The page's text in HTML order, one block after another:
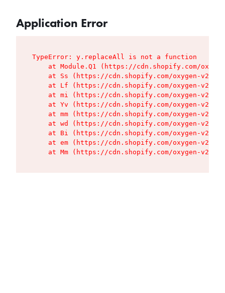
Application Error
TypeError: y.replaceAll is not a function
at Module.Q1 (https://cdn.shopify.com/
at Ss (https://cdn.shopify.com/oxygen-v2/
at Lf (https://cdn.shopify.com/oxygen-v2/
at mi (https://cdn.shopify.com/oxygen-v2/
at Yv (https://cdn.shopify.com/oxygen-v2/
at mm (https://cdn.shopify.com/oxygen-v2/
at wd (https://cdn.shopify.com/oxygen-v2/
at Bi (https://cdn.shopify.com/oxygen-v2/
at em (https://cdn.shopify.com/oxygen-v2/
at Mm (https://cdn.shopify.com/oxygen-v2/